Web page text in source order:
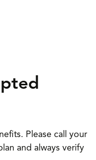
Please call your
and always verify